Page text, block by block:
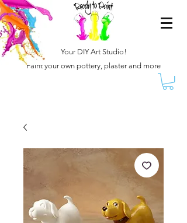
Your DIY Art Studio!
Paint your own pottery, plaster and more